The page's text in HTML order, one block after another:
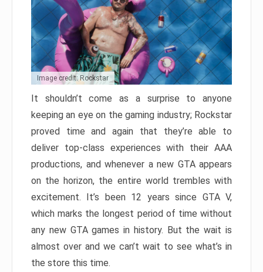
Image credit: Rockstar
It shouldn’t come as a surprise to anyone
keeping an eye on the gaming industry; Rockstar
proved time and again that they’re able to
deliver top-class experiences with their AAA
productions, and whenever a new GTA appears
on the horizon, the entire world trembles with
excitement. It’s been 12 years since GTA V,
which marks the longest period of time without
any new GTA games in history. But the wait is
almost over and we can’t wait to see what’s in
the store this time.